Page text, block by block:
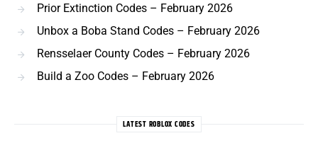
Prior Extinction Codes – February 2026
Unbox a Boba Stand Codes – February 2026
Rensselaer County Codes – February 2026
Build a Zoo Codes – February 2026
LATEST ROBLOX CODES